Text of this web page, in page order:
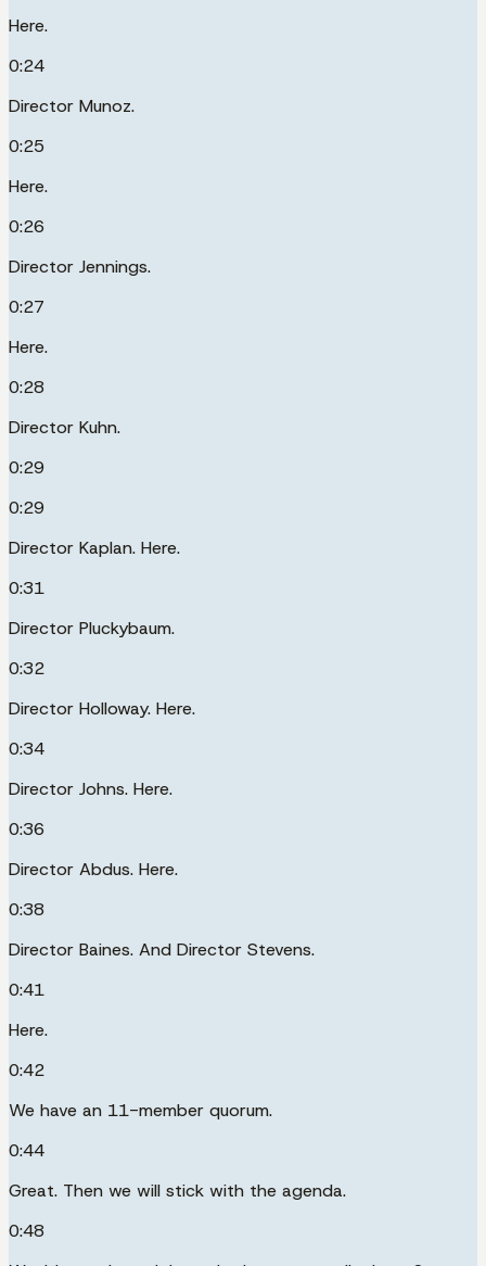
Here.
0:24
Director Munoz.
0:25
Here.
0:26
Director Jennings.
0:27
Here.
0:28
Director Kuhn.
0:29
0:29
Director Kaplan. Here.
0:31
Director Pluckybaum.
0:32
Director Holloway. Here.
0:34
Director Johns. Here.
0:36
Director Abdus. Here.
0:38
Director Baines. And Director Stevens.
0:41
Here.
0:42
We have an 11-member quorum.
0:44
Great. Then we will stick with the agenda.
0:48